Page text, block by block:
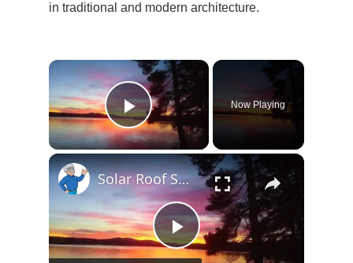
in traditional and modern architecture.
×
Play Video
Now Playing
×
Play
Solar Roof Shingles - Top Questions - LIVE Stream 01-10-2022 Ask the Builder